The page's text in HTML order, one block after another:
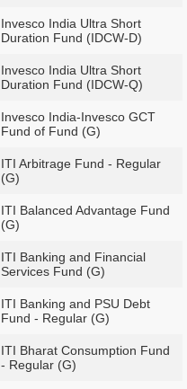
Invesco India Ultra Short
Duration Fund (IDCW-D)
Invesco India Ultra Short
Duration Fund (IDCW-Q)
Invesco India-Invesco GCT
Fund of Fund (G)
ITI Arbitrage Fund - Regular
(G)
ITI Balanced Advantage Fund
(G)
ITI Banking and Financial
Services Fund (G)
ITI Banking and PSU Debt
Fund - Regular (G)
ITI Bharat Consumption Fund
- Regular (G)